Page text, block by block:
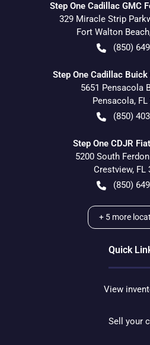
Step One Cadillac GMC
329 Miracle Strip
Fort Walton Beach
(850)
Step One Cadillac
5651 Pensacola
Pensacola, FL
(850)
Step One CDJR
5200 South
Crestview, FL
(850)
+ 5 more
Quick
View
Sell your